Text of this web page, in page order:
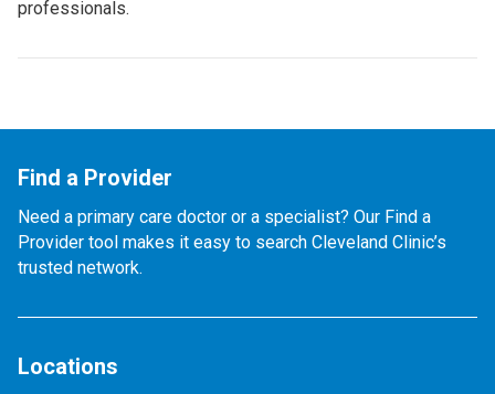
professionals.
Find a Provider
Need a primary care doctor or a specialist? Our Find a
Provider tool makes it easy to search Cleveland Clinic’s
trusted network.
Locations